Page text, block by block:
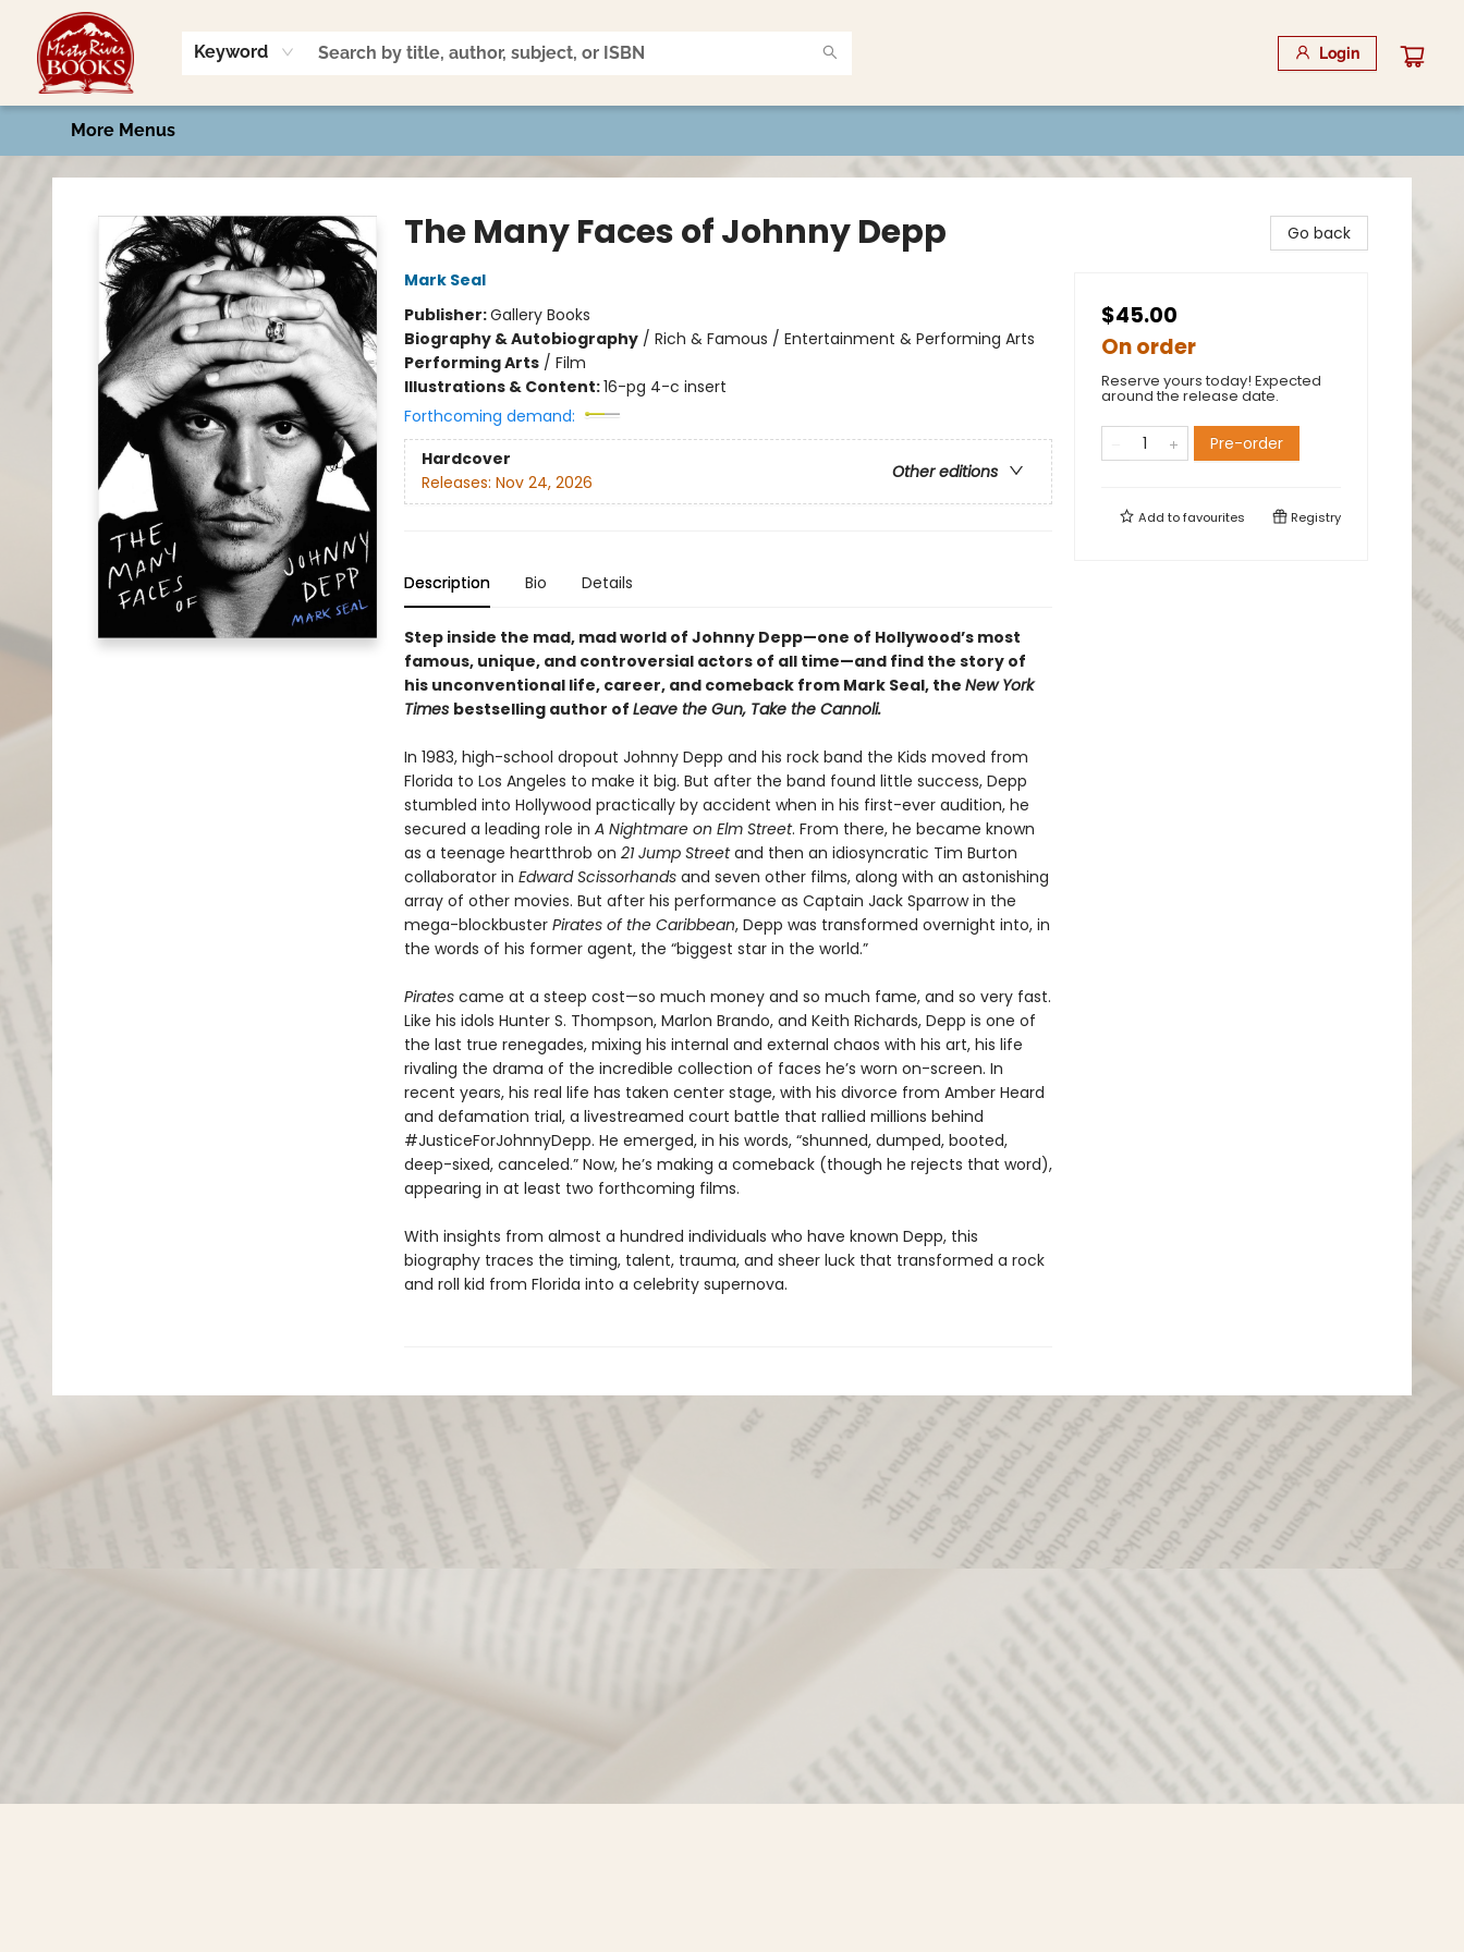
Keyword Login
Home
Shop
Book Talk
2026 Art Contest
Events
Contact & Hours
More Menus
Misty River Books
The Many Faces of Johnny Depp
Mark Seal
Publisher:Gallery Books
Biography & Autobiography/ Rich & Famous / Entertainment & Performing Arts
Performing Arts/ Film
Illustrations & Content:16-pg 4-c insert
Forthcoming demand:
Hardcover
Other editions
Releases: Nov 24, 2026
Description Bio Details
Step inside the mad, mad world of Johnny Depp—one of Hollywood’s most
famous, unique, and controversial actors of all time—and find the story of
his unconventional life, career, and comeback from Mark Seal, the New York
Times bestselling author of Leave the Gun, Take the Cannoli.
In 1983, high-school dropout Johnny Depp and his rock band the Kids moved from
Florida to Los Angeles to make it big. But after the band found little success, Depp
stumbled into Hollywood practically by accident when in his first-ever audition, he
secured a leading role in A Nightmare on Elm Street. From there, he became known
as a teenage heartthrob on 21 Jump Streetand then an idiosyncratic Tim Burton
collaborator in Edward Scissorhandsand seven other films, along with an astonishing
array of other movies. But after his performance as Captain Jack Sparrow in the
mega-blockbuster Pirates of the Caribbean, Depp was transformed overnight into, in
the words of his former agent, the “biggest star in the world.”
Piratescame at a steep cost—so much money and so much fame, and so very fast.
Like his idols Hunter S. Thompson, Marlon Brando, and Keith Richards, Depp is one of
the last true renegades, mixing his internal and external chaos with his art, his life
rivaling the drama of the incredible collection of faces he’s worn on-screen. In
recent years, his real life has taken center stage, with his divorce from Amber Heard
and defamation trial, a livestreamed court battle that rallied millions behind
#JusticeForJohnnyDepp. He emerged, in his words, “shunned, dumped, booted,
deep-sixed, canceled.” Now, he’s making a comeback (though he rejects that word),
appearing in at least two forthcoming films.
With insights from almost a hundred individuals who have known Depp, this
biography traces the timing, talent, trauma, and sheer luck that transformed a rock
and roll kid from Florida into a celebrity supernova.
Go back
$45.00
On order
Reserve yours today! Expected
around the release date.
Pre-order
Add tofavourites Registry